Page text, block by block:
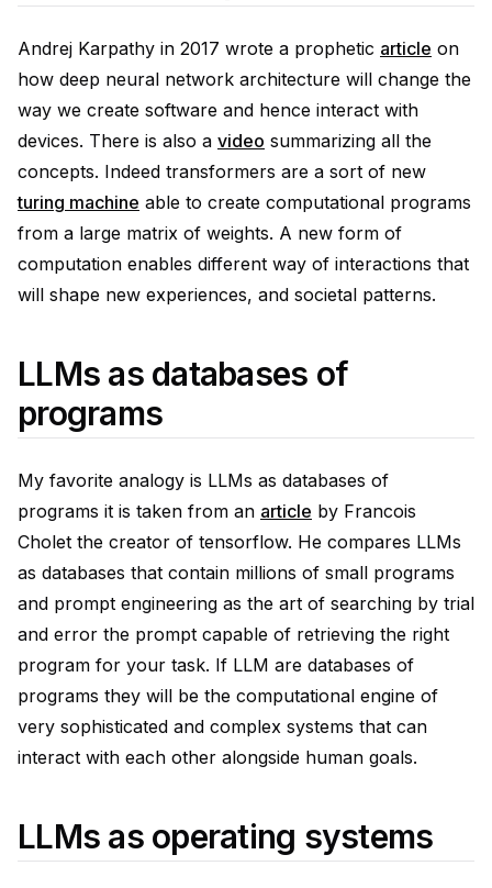
Andrej Karpathy in 2017 wrote a prophetic article on
how deep neural network architecture will change the
way we create software and hence interact with
devices. There is also a video summarizing all the
concepts. Indeed transformers are a sort of new
turing machine able to create computational programs
from a large matrix of weights. A new form of
computation enables different way of interactions that
will shape new experiences, and societal patterns.
LLMs as databases of
programs
My favorite analogy is LLMs as databases of
programs it is taken from an article by Francois
Cholet the creator of tensorflow. He compares LLMs
as databases that contain millions of small programs
and prompt engineering as the art of searching by trial
and error the prompt capable of retrieving the right
program for your task. If LLM are databases of
programs they will be the computational engine of
very sophisticated and complex systems that can
interact with each other alongside human goals.
LLMs as operating systems